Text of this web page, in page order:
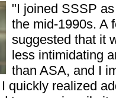
"I joined SSSP
the mid-1990s. A
suggested that it
less intimidating
than ASA, and I
quickly realized